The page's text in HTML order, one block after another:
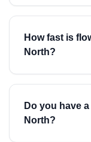
How fast is
North?
Do you have
North?